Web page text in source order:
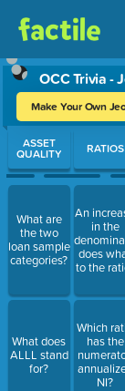
OCC Trivia -
Make Your Own
Use arrow keys
ASSET
QUALITY
What are
the two
loan sample
categories?
What does
ALLL stand
for?
RATIOS
An
in the
does
to the
Which
has the
NI?